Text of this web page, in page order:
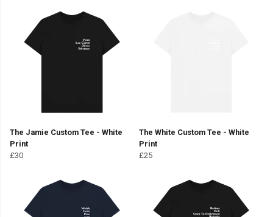
The Jamie Custom Tee - White
Print
£30
The White Custom Tee - White
Print
£25